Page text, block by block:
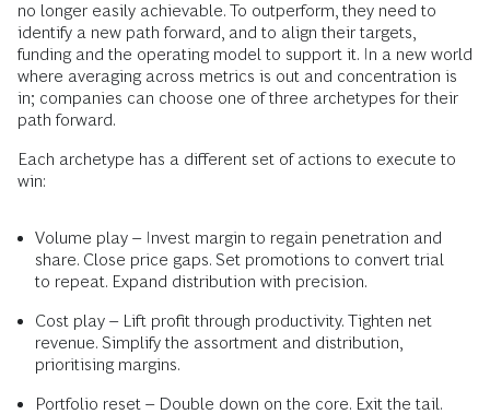
no longer easily achievable. To outperform, they need to
identify a new path forward, and to align their targets,
funding and the operating model to support it. In a new world
where averaging across metrics is out and concentration is
in; companies can choose one of three archetypes for their
path forward.
Each archetype has a different set of actions to execute to
win:
Volume play – Invest margin to regain penetration and
share. Close price gaps. Set promotions to convert trial
to repeat. Expand distribution with precision.
Cost play – Lift profit through productivity. Tighten net
revenue. Simplify the assortment and distribution,
prioritising margins.
Portfolio reset – Double down on the core. Exit the tail.